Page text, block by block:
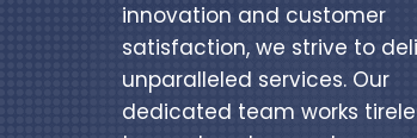
innovation and customer
satisfaction, we strive to
unparalleled services. Our
dedicated team works